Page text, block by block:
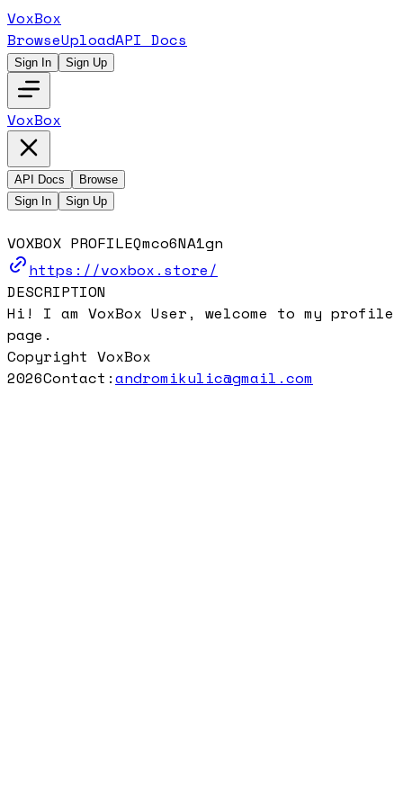
VoxBox
BrowseUploadAPI Docs
Sign In Sign Up
VoxBox
API Docs
Browse
Sign In
Sign Up
VOXBOX PROFILEQmco6NA1gn
https://voxbox.store/
DESCRIPTION
Hi! I am VoxBox User, welcome to my profile
page.
Copyright VoxBox
2026Contact:andromikulic@gmail.com